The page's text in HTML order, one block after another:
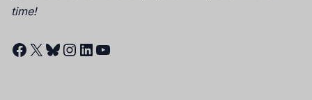
time!
Facebook
X Bluesky
Instagram
LinkedIn
YouTube